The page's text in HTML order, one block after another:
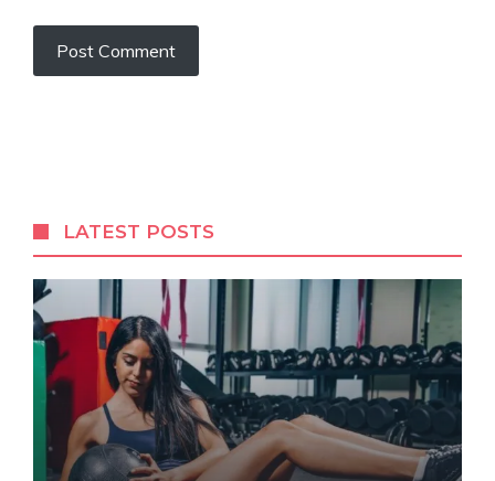
LATEST POSTS